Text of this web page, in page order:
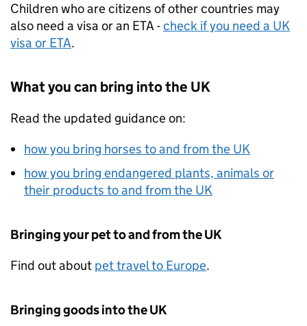
Children who are citizens of other countries may
also need a visa or an ETA -check if you need a UK
visa or ETA.
What you can bring into the UK
Read the updated guidance on:
how you bring horses to and from the UK
how you bring endangered plants, animals or
their products to and from the UK
Bringing your pet to and from theUK
Find out about pet travel to Europe.
Bringing goods into theUK